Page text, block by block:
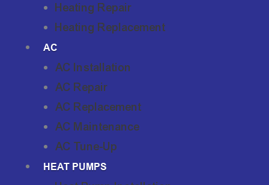
Heating Repair
Heating Replacement
AC
AC Installation
AC Repair
AC Replacement
AC Maintenance
AC Tune-Up
HEAT PUMPS